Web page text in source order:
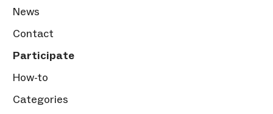
News
Contact
Participate
How-to
Categories